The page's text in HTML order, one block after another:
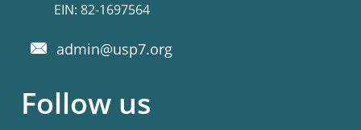
​EIN: 82-1697564
admin@usp7.org

Follow us